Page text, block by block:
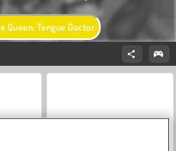
Queen: Tongue Doctor